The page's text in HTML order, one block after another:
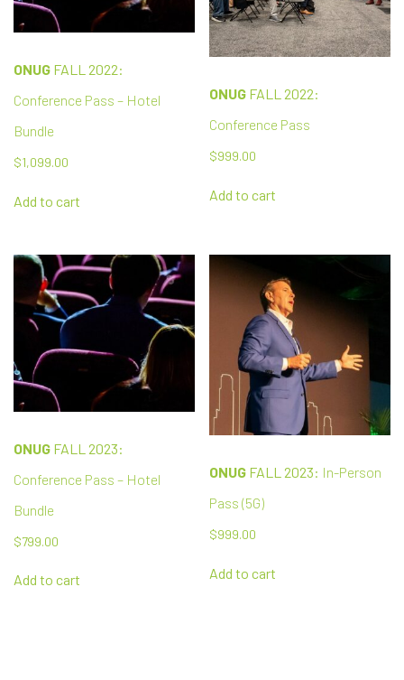
ONUG FALL 2022:
Conference Pass – Hotel
Bundle
$1,099.00
Add to cart
ONUG FALL 2022:
Conference Pass
$999.00
Add to cart
ONUG FALL 2023:
Conference Pass – Hotel
Bundle
$799.00
Add to cart
ONUG FALL 2023: In-Person
Pass (5G)
$999.00
Add to cart